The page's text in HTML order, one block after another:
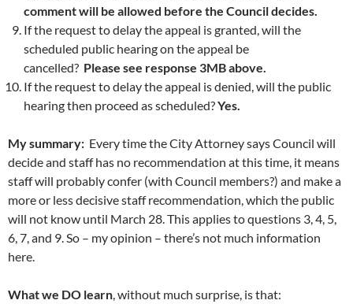
comment will be allowed before the Council decides.
If the request to delay the appeal is granted, will the
scheduled public hearing on the appeal be
cancelled? Please see response 3MB above.
If the request to delay the appeal is denied, will the public
hearing then proceed as scheduled?Yes.
My summary: Every time the City Attorney says Council will
decide and staff has no recommendation at this time, it means
staff will probably confer (with Council members?) and make a
more or less decisive staff recommendation, which the public
will not know until March 28. This applies to questions 3, 4, 5,
6, 7, and 9. So – my opinion – there’s not much information
here.
What we DO learn, without much surprise, is that: